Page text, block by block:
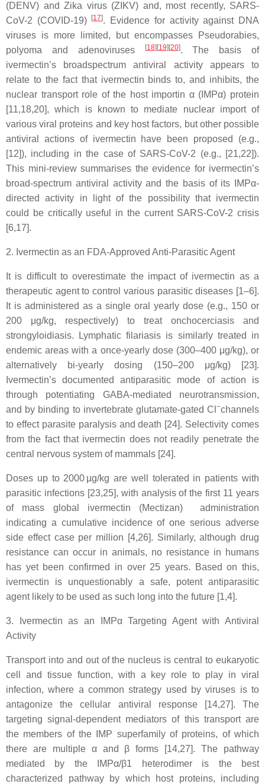
(DENV) and Zika virus (ZIKV) and, most recently, SARS-
CoV-2 (COVID-19)
[17]. Evidence for activity against DNA
viruses is more limited, but encompasses Pseudorabies,
polyoma and adenoviruses
[18] [19] [20]. The basis of
ivermectin’s broadspectrum antiviral activity appears to
relate to the fact that ivermectin binds to, and inhibits, the
nuclear transport role of the host importin α (IMPα) protein
[11,18,20], which is known to mediate nuclear import of
various viral proteins and key host factors, but other possible
antiviral actions of ivermectin have been proposed (e.g.,
[12]), including in the case of SARS-CoV-2 (e.g., [21,22]).
This mini-review summarises the evidence for ivermectin’s
broad-spectrum antiviral activity and the basis of its IMPα-
directed activity in light of the possibility that ivermectin
could be critically useful in the current SARS-CoV-2 crisis
[6,17].
2. Ivermectin as an FDA-Approved Anti-Parasitic Agent
It is difficult to overestimate the impact of ivermectin as a
therapeutic agent to control various parasitic diseases [1–6].
It is administered as a single oral yearly dose (e.g., 150 or
200 μg/kg, respectively) to treat onchocerciasis and
strongyloidiasis. Lymphatic filariasis is similarly treated in
endemic areas with a once-yearly dose (300–400 μg/kg), or
alternatively bi-yearly dosing (150–200 μg/kg) [23].
Ivermectin’s documented antiparasitic mode of action is
through potentiating GABA-mediated neurotransmission,
and by binding to invertebrate glutamate-gated Cl −channels
to effect parasite paralysis and death [24]. Selectivity comes
from the fact that ivermectin does not readily penetrate the
central nervous system of mammals [24].
Doses up to 2000 µg/kg are well tolerated in patients with
parasitic infections [23,25], with analysis of the first 11 years
of mass global ivermectin (Mectizan) administration
indicating a cumulative incidence of one serious adverse
side effect case per million [4,26]. Similarly, although drug
resistance can occur in animals, no resistance in humans
has yet been confirmed in over 25 years. Based on this,
ivermectin is unquestionably a safe, potent antiparasitic
agent likely to be used as such long into the future [1,4].
3. Ivermectin as an IMPα Targeting Agent with Antiviral
Activity
Transport into and out of the nucleus is central to eukaryotic
cell and tissue function, with a key role to play in viral
infection, where a common strategy used by viruses is to
antagonize the cellular antiviral response [14,27]. The
targeting signal-dependent mediators of this transport are
the members of the IMP superfamily of proteins, of which
there are multiple α and β forms [14,27]. The pathway
mediated by the IMPα/β1 heterodimer is the best
characterized pathway by which host proteins, including